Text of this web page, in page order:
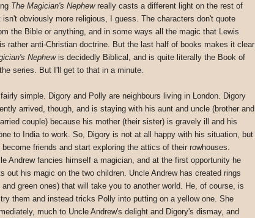
The Magician's Nephewreally casts a different light on the rest of
obviously more religious, I guess. The characters don't quote
the Bible or anything, and in some ways all the magic that Lewis
rather anti-Christian doctrine. But the last half of books makes it clear
Nephewis decidedly Biblical, and is quite literally the Book of
series. But I'll get to that in a minute.
simple. Digory and Polly are neighbours living in London. Digory
arrived, though, and is staying with his aunt and uncle (brother and
couple) because his mother (their sister) is gravely ill and his
to India to work. So, Digory is not at all happy with his situation, but
become friends and start exploring the attics of their rowhouses.
Andrew fancies himself a magician, and at the first opportunity he
out his magic on the two children. Uncle Andrew has created rings
and green ones) that will take you to another world. He, of course, is
them and instead tricks Polly into putting on a yellow one. She
much to Uncle Andrew's delight and Digory's dismay, and